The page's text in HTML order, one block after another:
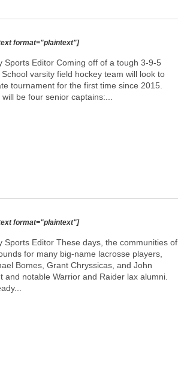
format="plaintext"]
Sports Editor Coming off of a tough 3-9-5
varsity field hockey team will look to
tournament for the first time since 2015.
be four senior captains:...
format="plaintext"]
Sports Editor These days, the communities of
for many big-name lacrosse players,
Bomes, Grant Chryssicas, and John
notable Warrior and Raider lax alumni.